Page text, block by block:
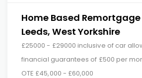
Home Based
Leeds, West Yorkshire
£25000 - £29000 inclusive of car
financial guarantees of £500 per
OTE £45,000 - £60,000